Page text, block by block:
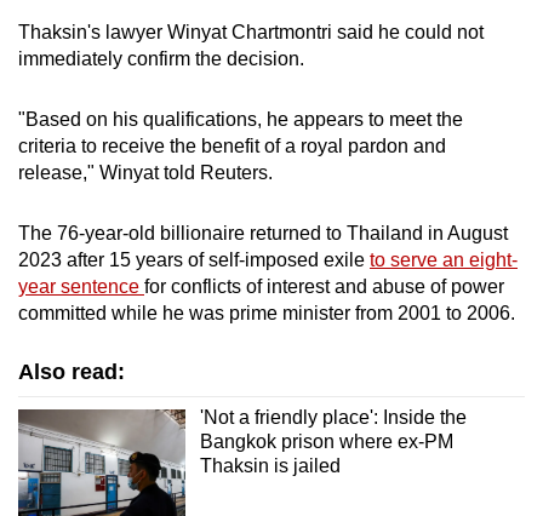
Mini Crossword
Word Search
Spot as many words as you can
Show Less
Thaksin's lawyer Winyat Chartmontri said he could not
immediately confirm the decision.
"Based on his qualifications, he appears to meet the
criteria to receive the benefit of a royal pardon and
release," Winyat told Reuters.
The 76-year-old billionaire returned to Thailand in August
2023 after 15 years of self-imposed exile to serve an eight-
year sentence for conflicts of interest and abuse of power
committed while he was prime minister from 2001 to 2006.
Also read:
'Not a friendly place': Inside the
Bangkok prison where ex-PM
Thaksin is jailed